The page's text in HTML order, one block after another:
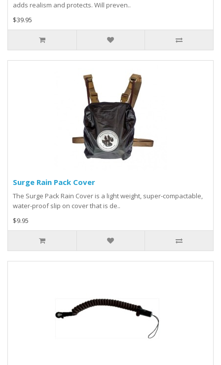
adds realism and protects. Will preven..
$39.95
Surge Rain Pack Cover
The Surge Pack Rain Cover is a light weight, super-compactable,
water-proof slip on cover that is de..
$9.95